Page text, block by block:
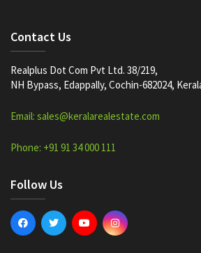
Contact Us
Realplus Dot Com Pvt Ltd. 38/219,
NH Bypass, Edappally, Cochin-682024,
Email: sales@keralarealestate.com
Phone: +91 91 34 000 111
Follow Us